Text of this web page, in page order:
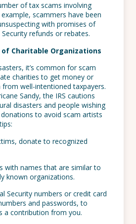
of tax scams involving
scammers have been
with promises of
refunds or rebates.
Charitable Organizations
it’s common for scam
charities to get money or
well-intentioned taxpayers.
Sandy, the IRS cautions
disasters and people wishing
to avoid scam artists
donate to recognized
with names that are similar to
known organizations.
Security numbers or credit card
and passwords, to
a contribution from you.